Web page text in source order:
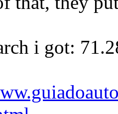
i got: